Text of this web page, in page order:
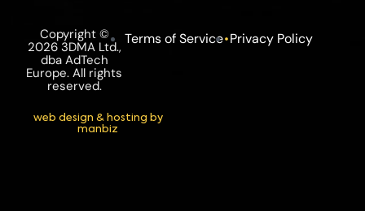
Copyright ©
2026 3DMA Ltd.,
dba AdTech
Europe. All rights
reserved.
Terms of Service Privacy Policy
web design & hosting by
manbiz